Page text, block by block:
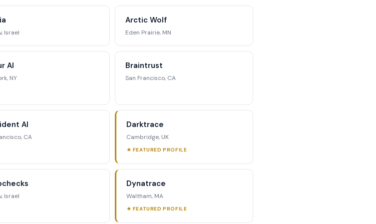
and
Israel
Arctic Wolf
Eden Prairie, MN
AI
NY
Braintrust
San Francisco, CA
AI
CA
Darktrace
Cambridge, UK
★ FEATURED PROFILE
Israel
Dynatrace
Waltham, MA
★ FEATURED PROFILE